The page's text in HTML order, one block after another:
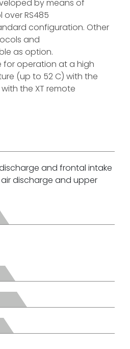
by means of
over RS485
configuration. Other
and
as option.
for operation at a high
(up to 52 C) with the
the XT remote
discharge and frontal intake
air discharge and upper